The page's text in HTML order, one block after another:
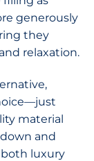
generously
they
relaxation.
material
and
both luxury